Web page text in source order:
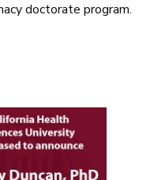
doctorate program.